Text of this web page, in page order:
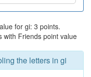
for gi: 3 points.
with Friends point value
the letters in gi